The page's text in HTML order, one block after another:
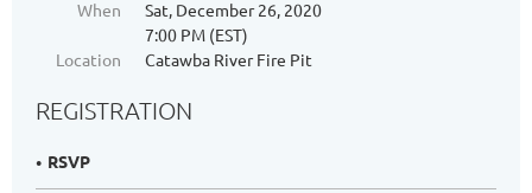
When
Sat, December 26, 2020
7:00 PM (EST)
Location
Catawba River Fire Pit
REGISTRATION
RSVP